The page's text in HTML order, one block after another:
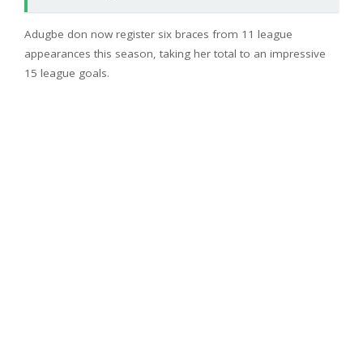
Adugbe don now register six braces from 11 league
appearances this season, taking her total to an impressive
15 league goals.